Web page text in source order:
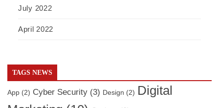
July 2022
April 2022
TAGS NEWS
App (2) Cyber Security (3) Design (2) Digital